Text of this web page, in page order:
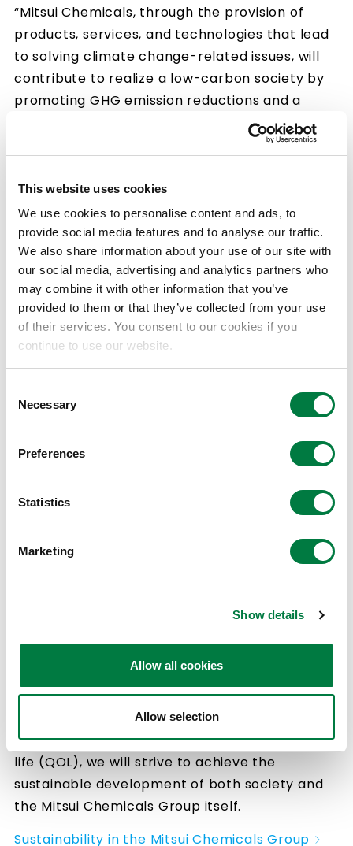
This website uses cookies
We use cookies to personalise content and ads, to
provide social media features and to analyse our traffic.
We also share information about your use of our site with
our social media, advertising and analytics partners who
may combine it with other information that you’ve
provided to them or that they’ve collected from your use
of their services. You consent to our cookies if you
continue to use our website.
Selection
Necessary
Preferences
Statistics
Marketing
Show details
Allow all cookies
Allow selection
“Mitsui Chemicals, through the provision of
products, services, and technologies that lead
to solving climate change-related issues, will
contribute to realize a low-carbon society by
promoting GHG emission reductions and a
healthy and happy society that is resilient to
climate change risks. We state that Mitsui
understanding of climate-related risks and
opportunities, discloses its efforts, and
expresses its support for the TCFD
recommendations.”
The Mitsui Chemicals Group believes that it
must prioritize efforts to create a future
society that aspires to solving problems
associated with climate change. We will pursue
of initiatives and disclosing information about
these efforts, which will include the provision of
products and services that assist in reducing
GHG emissions and alleviating or adapting to
their effects – not only at the manufacturing
stage but throughout the value chain.
Aiming to realize “Cohesive society that is in
harmony with the environment” and achieve
“Health and happiness in an aging society”, the
Mitsui Chemicals Group will continue to
governance (ESG) initiatives. In seeking to
resolve the problem of climate change
through our Blue Value™ for assessing
environmental contribution and our Rose
Value™ for assessing improvement in quality of
life (QOL), we will strive to achieve the
sustainable development of both society and
the Mitsui Chemicals Group itself.
Sustainability in the Mitsui Chemicals Group